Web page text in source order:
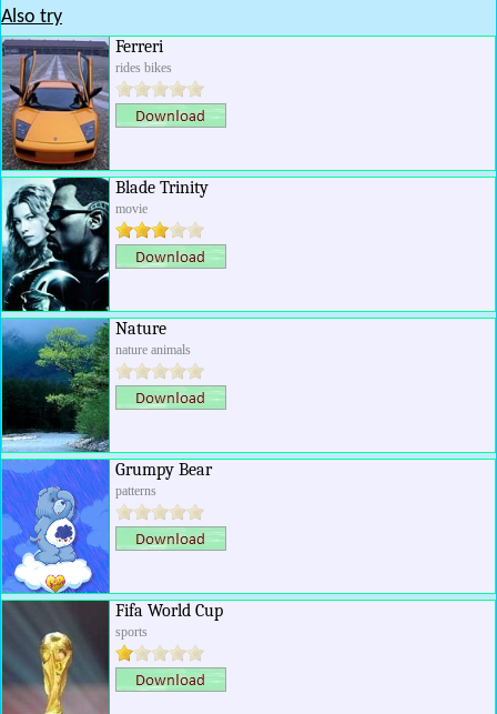
Also try
Ferreri
rides bikes
Blade Trinity
movie
Nature
nature animals
Grumpy Bear
patterns
Fifa World Cup
sports